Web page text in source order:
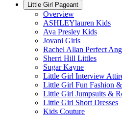
Little Girl Pageant
Overview
ASHLEYlauren Kids
Ava Presley Kids
Jovani Girls
Rachel Allan Perfect
Sherri Hill Littles
Sugar Kayne
Little Girl Interview
Little Girl Fun Fashion
Little Girl Jumpsuits &
Little Girl Short Dresses
Kids Couture